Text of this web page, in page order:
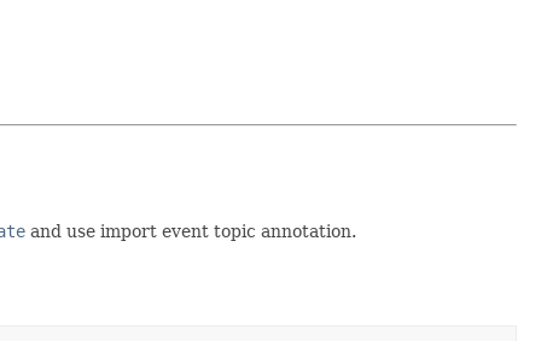
and use import event topic annotation.